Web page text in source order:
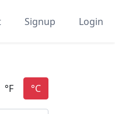
Signup Login